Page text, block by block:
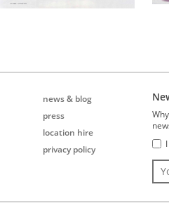
news & blog
press
location hire
privacy policy